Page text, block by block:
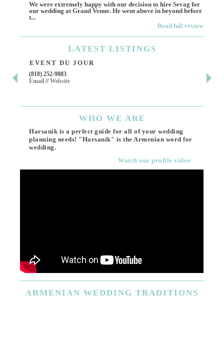
We were extremely happy with our decision to hire Sevag for
our wedding at Grand Venue. He went above in beyond before
t...
Read full review
LATEST LISTINGS
EVENT DU JOUR
(818) 252-9883
Email //Website
WHO WE ARE
Harsanik is a perfect guide for all of your wedding
planning needs! "Harsanik" is the Armenian word for
wedding.
Watch our profile video
ARMENIAN WEDDING TRADITIONS